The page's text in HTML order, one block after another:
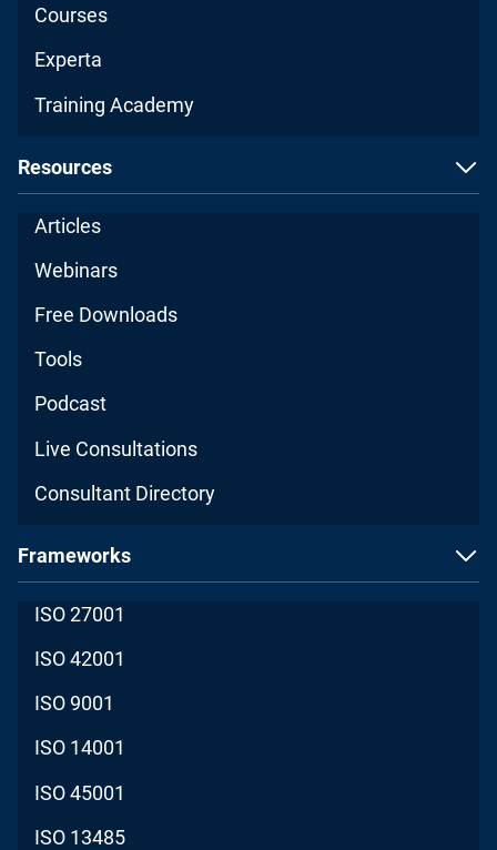
Courses
Experta
Training Academy
Resources
Articles
Webinars
Free Downloads
Tools
Podcast
Live Consultations
Consultant Directory
Frameworks
ISO 27001
ISO 42001
ISO 9001
ISO 14001
ISO 45001
ISO 13485